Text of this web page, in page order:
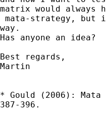
matrix would always
mata-strategy, but
way.
Has anyone an idea?
Best regards,
Martin
* Gould (2006):
387-396.